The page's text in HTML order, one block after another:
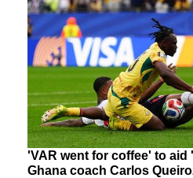
'VAR went for coffee' to
Ghana coach Carlos